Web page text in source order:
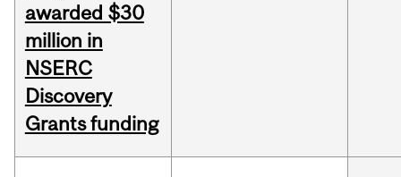
awarded $30
million in
NSERC
Discovery
Grants funding